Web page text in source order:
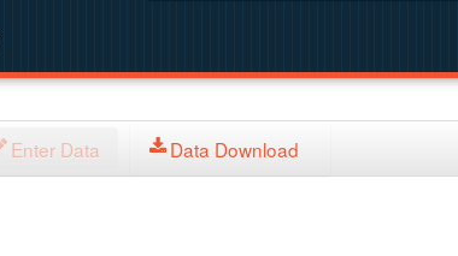
Enter Data Data Download